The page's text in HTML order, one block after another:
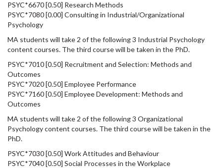
PSYC*6670 [0.50] Research Methods
PSYC*7080 [0.00] Consulting in Industrial/Organizational
Psychology
MA students will take 2 of the following 3 Industrial Psychology
content courses. The third course will be taken in the PhD.
PSYC*7010 [0.50] Recruitment and Selection: Methods and
Outcomes
PSYC*7020 [0.50] Employee Performance
PSYC*7160 [0.50] Employee Development: Methods and
Outcomes
MA students will take 2 of the following 3 Organizational
Psychology content courses. The third course will be taken in the
PhD.
PSYC*7030 [0.50] Work Attitudes and Behaviour
PSYC*7040 [0.50] Social Processes in the Workplace